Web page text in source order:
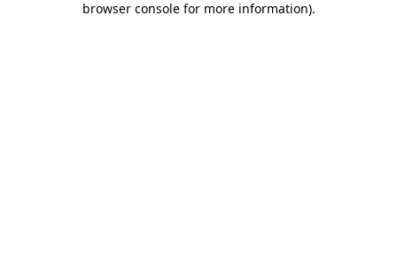
browser console for more information).